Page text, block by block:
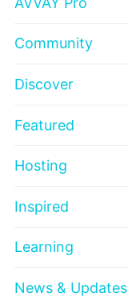
Community
Discover
Featured
Hosting
Inspired
Learning
News & Updates